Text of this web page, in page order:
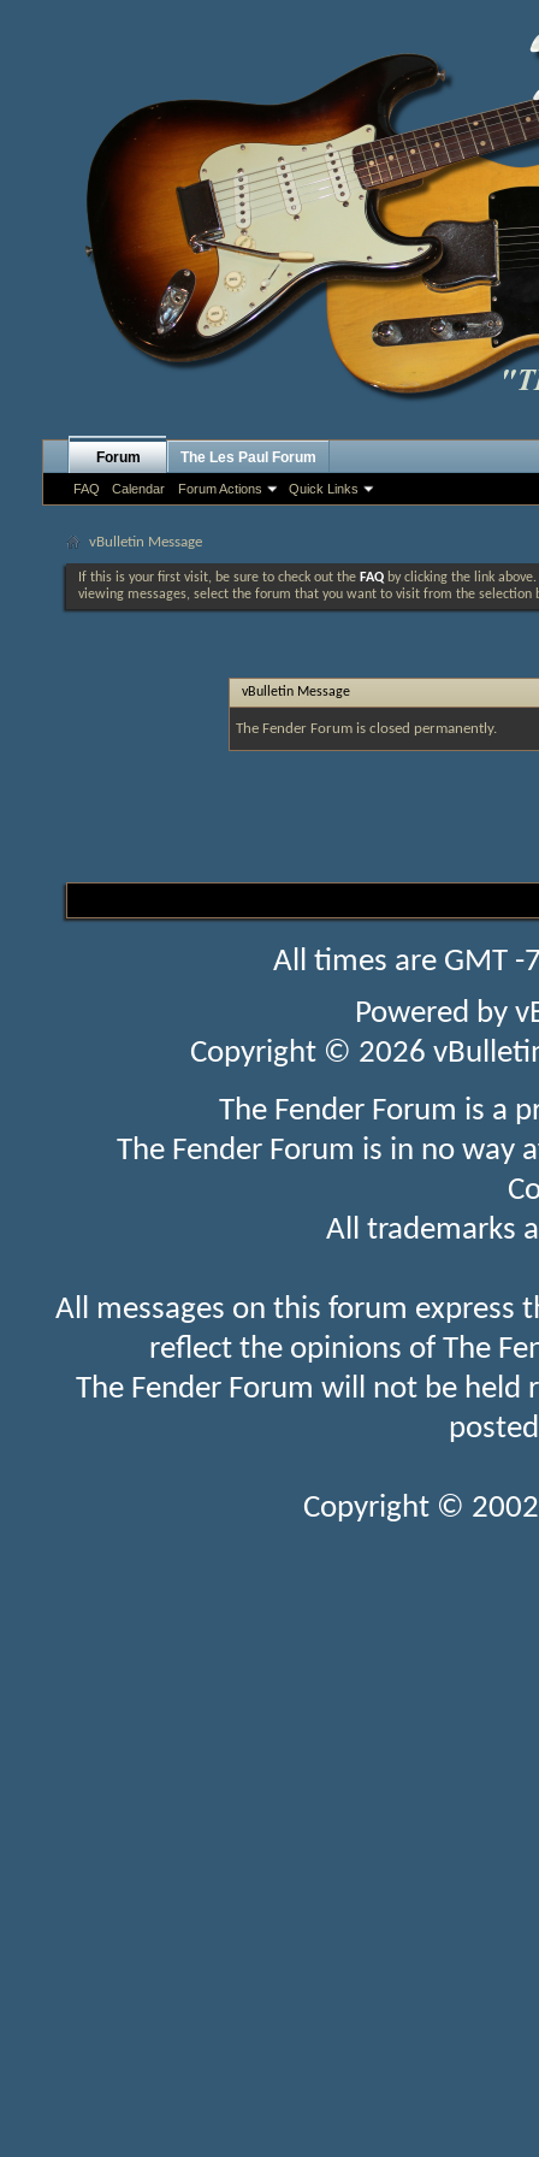
Forum
FAQ Calendar Forum Actions Quick Links
The Les Paul Forum
vBulletin Message
If this is your first visit, be sure to check out the FAQ by clicking the link
viewing messages, select the forum that you want to visit from the selection
vBulletin Message
The Fender Forum is closed permanently.
All times are GMT
Powered by
Copyright © 2026
The Fender Forum is a
The Fender Forum is in no
All trademarks
All messages on this forum express
reflect the opinions of The
The Fender Forum will not be held
Copyright ©